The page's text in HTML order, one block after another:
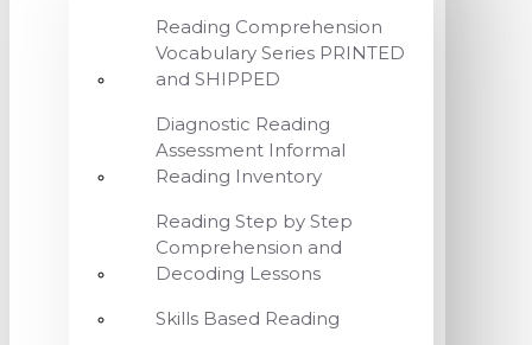
Reading Comprehension
Vocabulary Series PRINTED
and SHIPPED
Diagnostic Reading
Assessment Informal
Reading Inventory
Reading Step by Step
Comprehension and
Decoding Lessons
Skills Based Reading